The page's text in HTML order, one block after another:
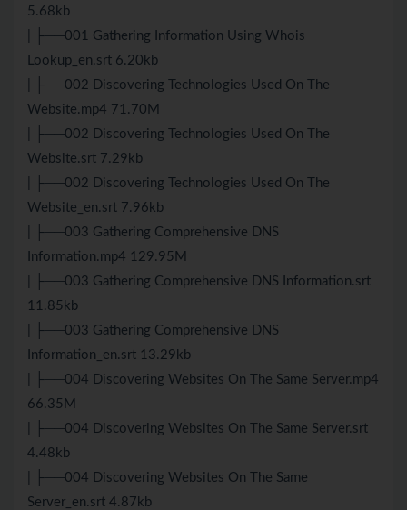
5.68kb
| ├──001 Gathering Information Using Whois
Lookup_en.srt 6.20kb
| ├──002 Discovering Technologies Used On The
Website.mp4 71.70M
| ├──002 Discovering Technologies Used On The
Website.srt 7.29kb
| ├──002 Discovering Technologies Used On The
Website_en.srt 7.96kb
| ├──003 Gathering Comprehensive DNS
Information.mp4 129.95M
| ├──003 Gathering Comprehensive DNS Information.srt
11.85kb
| ├──003 Gathering Comprehensive DNS
Information_en.srt 13.29kb
| ├──004 Discovering Websites On The Same Server.mp4
66.35M
| ├──004 Discovering Websites On The Same Server.srt
4.48kb
| ├──004 Discovering Websites On The Same
Server_en.srt 4.87kb